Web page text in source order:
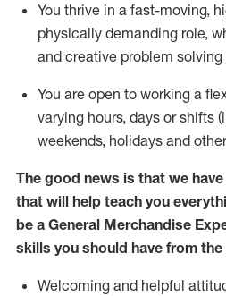
You thrive in a fast-moving,
physically demanding role,
and creative problem
You are open to working a
varying hours, days or shifts
weekends, holidays and
The good news is that we
that will help teach you
be a General Merchandise
skills you should have from
Welcoming and helpful